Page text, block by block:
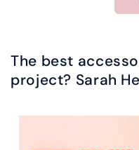
The best
project? Sarah